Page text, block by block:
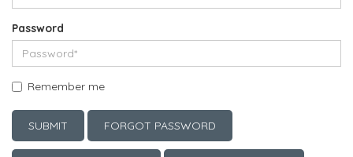
Password
Remember me
SUBMIT FORGOT PASSWORD